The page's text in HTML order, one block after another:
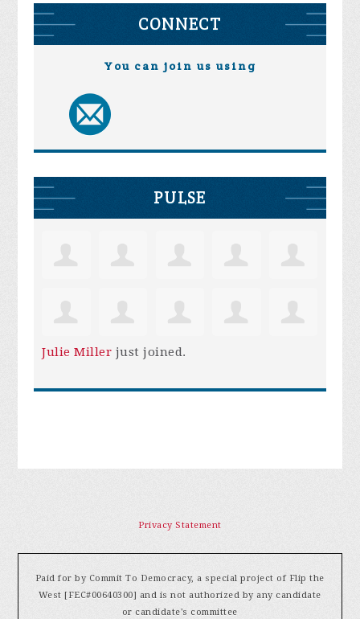
CONNECT
You can join us using
PULSE
Julie Miller just joined.
Privacy Statement
Paid for by Commit To Democracy, a special project of Flip the
West [FEC#00640300] and is not authorized by any candidate
or candidate's committee